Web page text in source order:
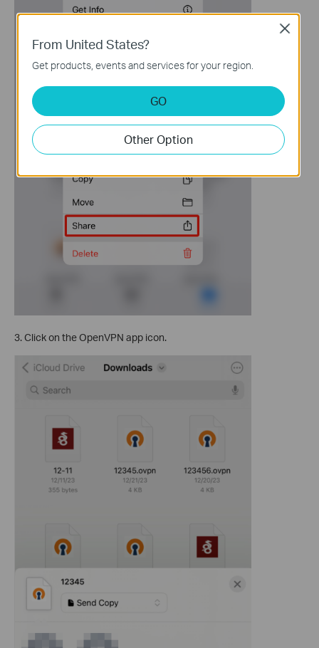
3. Click on the OpenVPN app icon.
From United States?
Get products, events and services for your region.
GO
Other Option
Close